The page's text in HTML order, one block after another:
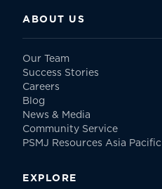
ABOUT US
Our Team
Success Stories
Careers
Blog
News & Media
Community Service
PSMJ Resources Asia Pacific
EXPLORE